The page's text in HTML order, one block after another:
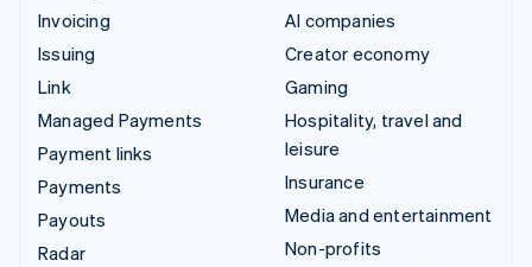
Invoicing
Issuing
Link
Managed Payments
Payment links
Payments
Payouts
Radar
AI companies
Creator economy
Gaming
Hospitality, travel and
leisure
Insurance
Media and entertainment
Non-profits